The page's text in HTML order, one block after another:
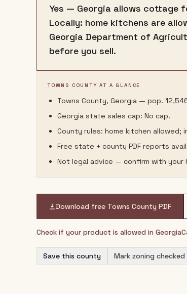
Yes — Georgia allows cottage
Locally: home kitchens are
Georgia Department of
before you sell.
TOWNS COUNTY AT A GLANCE
Towns County, Georgia — pop.
Georgia state sales cap: No cap.
County rules: home kitchen
Free state + county PDF reports
Not legal advice — confirm with your
Download free Towns County PDF
Check if your product is allowed in Georgia
Save this county Mark zoning checked